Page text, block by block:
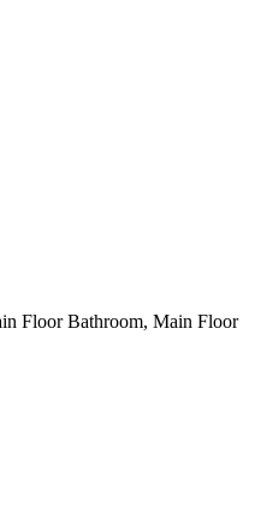
Floor Bathroom, Main Floor